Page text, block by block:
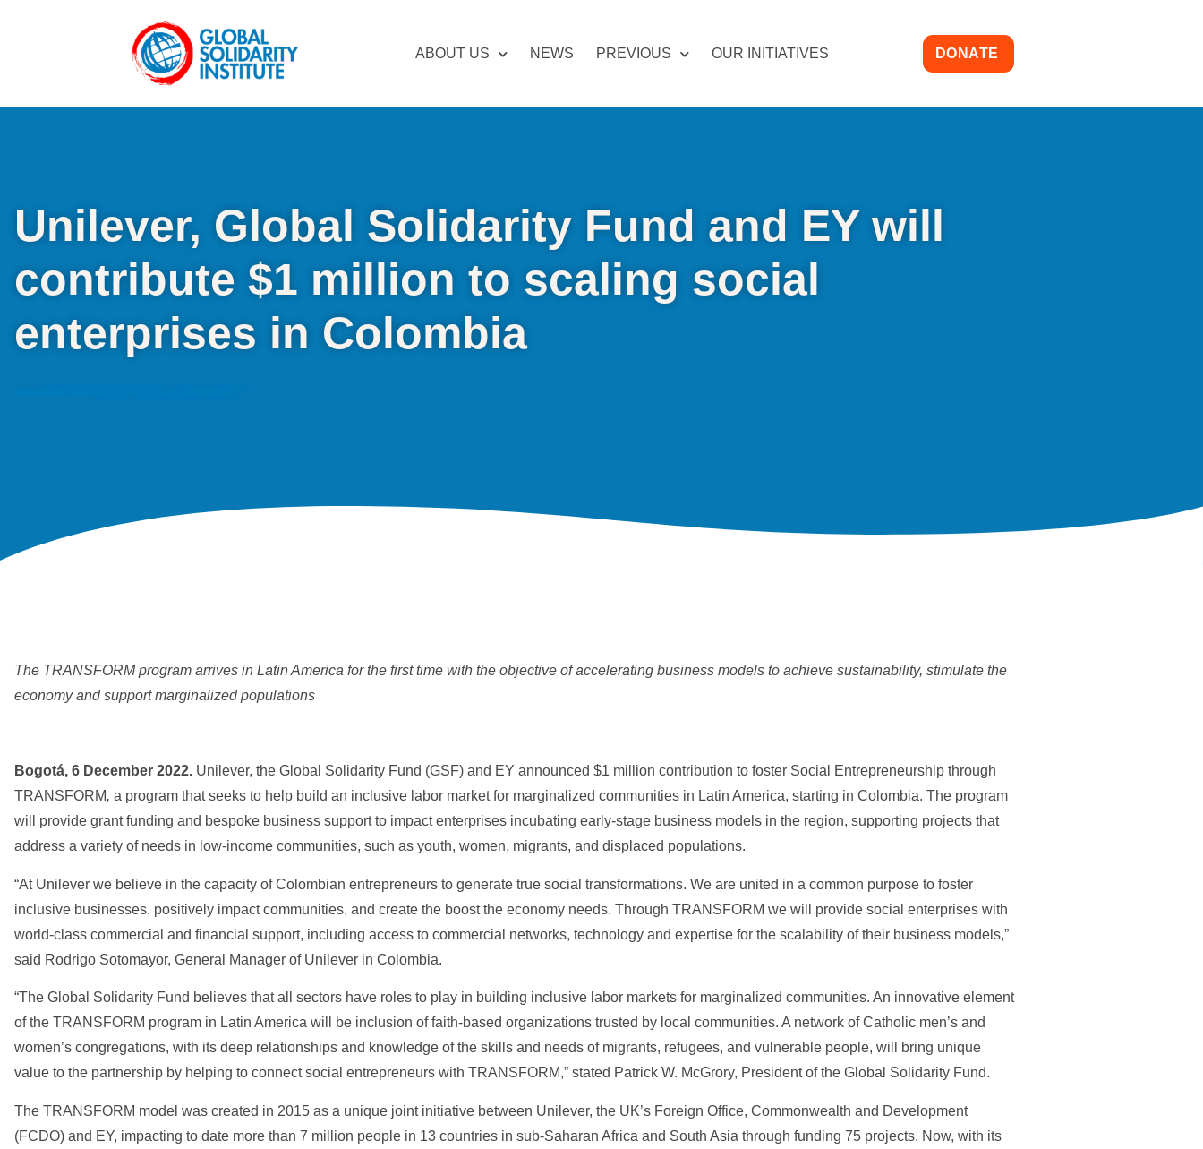
ABOUT US NEWS PREVIOUS OUR INITIATIVES DONATE
Unilever, Global Solidarity Fund and EY will
contribute $1 million to scaling social
enterprises in Colombia
The TRANSFORM program arrives in Latin America for the first time with the objective of accelerating business models to achieve sustainability, stimulate the
economy and support marginalized populations
Bogotá, 6 December 2022. Unilever, the Global Solidarity Fund (GSF) and EY announced $1 million contribution to foster Social Entrepreneurship through
TRANSFORM, a program that seeks to help build an inclusive labor market for marginalized communities in Latin America, starting in Colombia. The program
will provide grant funding and bespoke business support to impact enterprises incubating early-stage business models in the region, supporting projects that
address a variety of needs in low-income communities, such as youth, women, migrants, and displaced populations.
“At Unilever we believe in the capacity of Colombian entrepreneurs to generate true social transformations. We are united in a common purpose to foster
inclusive businesses, positively impact communities, and create the boost the economy needs. Through TRANSFORM we will provide social enterprises with
world-class commercial and financial support, including access to commercial networks, technology and expertise for the scalability of their business models,”
said Rodrigo Sotomayor, General Manager of Unilever in Colombia.
“The Global Solidarity Fund believes that all sectors have roles to play in building inclusive labor markets for marginalized communities. An innovative element
of the TRANSFORM program in Latin America will be inclusion of faith-based organizations trusted by local communities. A network of Catholic men’s and
women’s congregations, with its deep relationships and knowledge of the skills and needs of migrants, refugees, and vulnerable people, will bring unique
value to the partnership by helping to connect social entrepreneurs with TRANSFORM,” stated Patrick W. McGrory, President of the Global Solidarity Fund.
The TRANSFORM model was created in 2015 as a unique joint initiative between Unilever, the UK’s Foreign Office, Commonwealth and Development
(FCDO) and EY, impacting to date more than 7 million people in 13 countries in sub-Saharan Africa and South Asia through funding 75 projects. Now, with its